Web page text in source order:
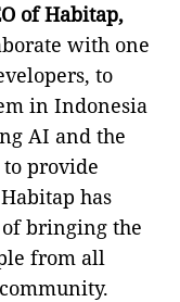
of Habitap,
with one
to
in Indonesia
AI and the
provide
has
bringing the
from all